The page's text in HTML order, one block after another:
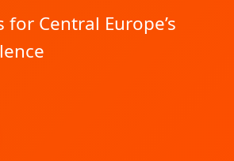
Central Europe’s